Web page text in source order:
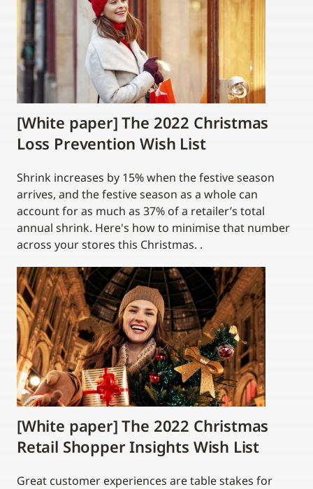
[White paper] The 2022 Christmas
Loss Prevention Wish List
Shrink increases by 15% when the festive season
arrives, and the festive season as a whole can
account for as much as 37% of a retailer’s total
annual shrink. Here's how to minimise that number
across your stores this Christmas. .
[White paper] The 2022 Christmas
Retail Shopper Insights Wish List
Great customer experiences are table stakes for